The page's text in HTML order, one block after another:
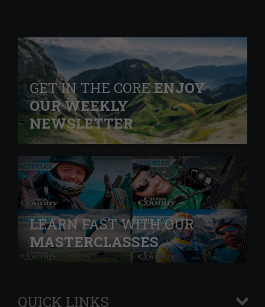
GET IN THE COREENJOY
OUR WEEKLY
NEWSLETTER
LEARN FAST WITH OUR
MASTERCLASSES
QUICK LINKS
+